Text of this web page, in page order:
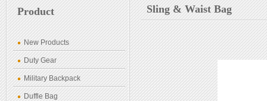
Product
New Products
Duty Gear
Military Backpack
Duffle Bag
Sling & Waist Bag